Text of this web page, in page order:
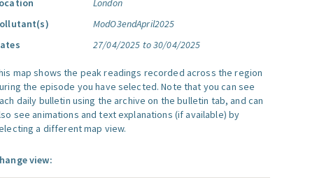
London
ModO3endApril2025
27/04/2025 to 30/04/2025
map shows the peak readings recorded across the region
the episode you have selected. Note that you can see
daily bulletin using the archive on the bulletin tab, and can
see animations and text explanations (if available) by
a different map view.
view: